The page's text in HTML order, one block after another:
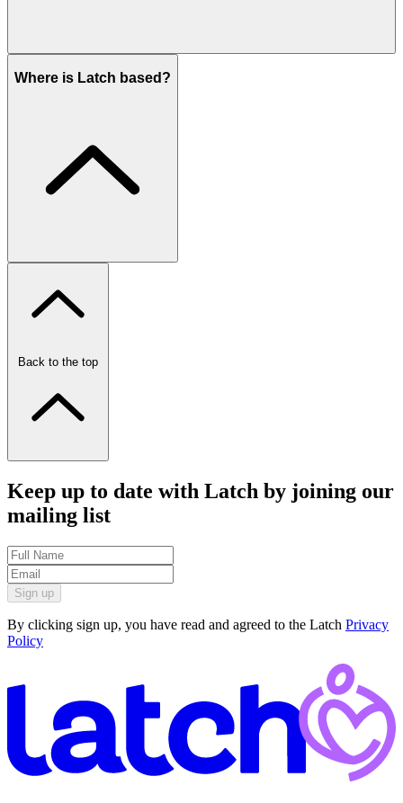
Where is Latch based?
Back to the top
Keep up to date with Latch by joining our
mailing list
Sign up
By clicking sign up, you have read and agreed to the Latch Privacy
Policy